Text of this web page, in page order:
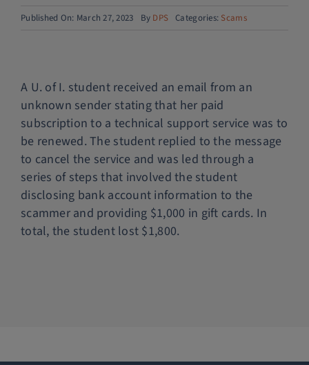
Emergency Management
Police Services
Contact
Published On: March 27, 2023 By DPS Categories: Scams
A U. of I. student received an email from an
unknown sender stating that her paid
subscription to a technical support service was to
be renewed. The student replied to the message
to cancel the service and was led through a
series of steps that involved the student
disclosing bank account information to the
scammer and providing $1,000 in gift cards. In
total, the student lost $1,800.